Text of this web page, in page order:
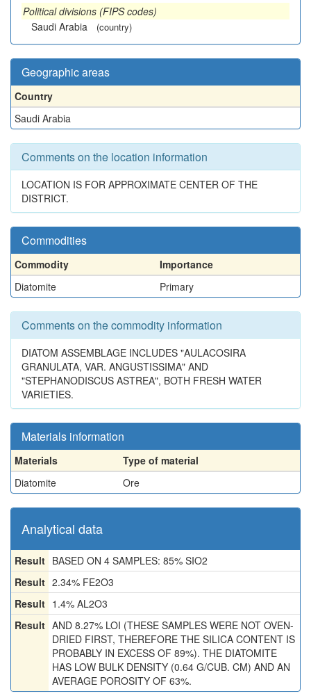
Political divisions (FIPS codes)
Saudi Arabia
(country)
Geographic areas
Country
Saudi Arabia
Comments on the location information
LOCATION IS FOR APPROXIMATE CENTER OF THE
DISTRICT.
Commodities
Commodity
Importance
Diatomite
Primary
Comments on the commodity information
DIATOM ASSEMBLAGE INCLUDES "AULACOSIRA
GRANULATA, VAR. ANGUSTISSIMA" AND
"STEPHANODISCUS ASTREA", BOTH FRESH WATER
VARIETIES.
Materials information
Materials
Type of material
Diatomite
Ore
Analytical data
Result BASED ON 4 SAMPLES: 85% SIO2
Result 2.34% FE2O3
Result 1.4% AL2O3
Result AND 8.27% LOI (THESE SAMPLES WERE NOT OVEN-
DRIED FIRST, THEREFORE THE SILICA CONTENT IS
PROBABLY IN EXCESS OF 89%). THE DIATOMITE
HAS LOW BULK DENSITY (0.64 G/CUB. CM) AND AN
AVERAGE POROSITY OF 63%.